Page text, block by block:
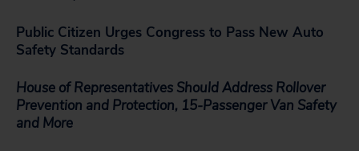
Public Citizen Urges Congress to Pass New Auto
Safety Standards
House of Representatives Should Address Rollover
Prevention and Protection, 15-Passenger Van Safety
and More